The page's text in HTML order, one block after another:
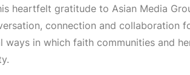
heartfelt gratitude to Asian Media
connection and collaboration
ways in which faith communities and